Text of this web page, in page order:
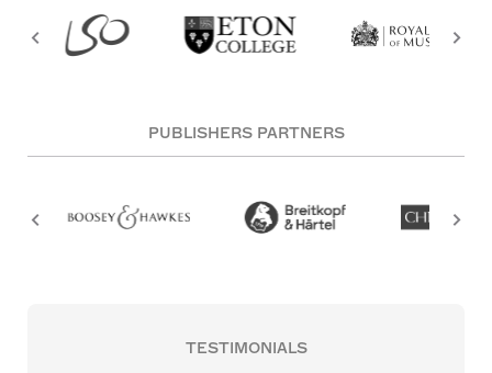
PUBLISHERS PARTNERS
TESTIMONIALS